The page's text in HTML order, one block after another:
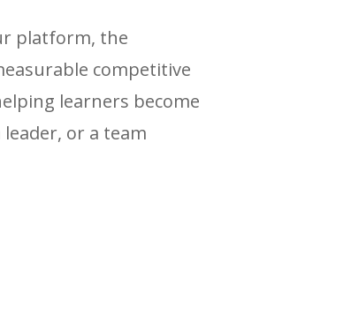
platform, the
competitive
learners become
or a team